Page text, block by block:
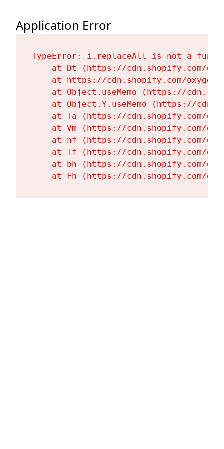
Application Error
TypeError: i.replaceAll is not a
at Dt (https://cdn.shopify.com/
at https://cdn.shopify.com/
at Object.useMemo (https://
at Object.Y.useMemo (https://
at Ta (https://cdn.shopify.com/
at Vm (https://cdn.shopify.com/
at nf (https://cdn.shopify.com/
at Tf (https://cdn.shopify.com/
at bh (https://cdn.shopify.com/
at Fh (https://cdn.shopify.com/